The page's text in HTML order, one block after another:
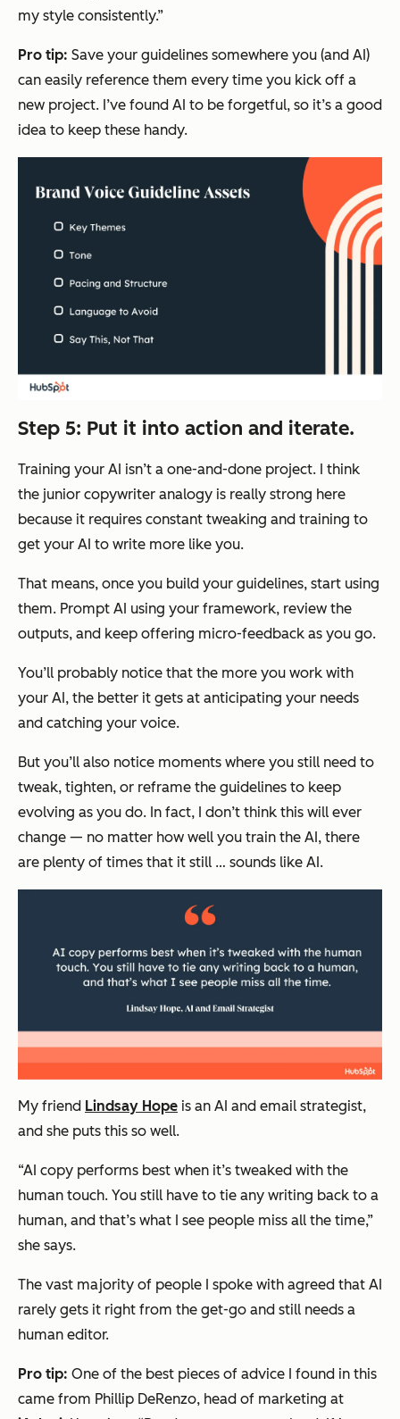
my style consistently.”
Pro tip: Save your guidelines somewhere you (and AI)
can easily reference them every time you kick off a
new project. I’ve found AI to be forgetful, so it’s a good
idea to keep these handy.
Step 5: Put it into action and iterate.
Training your AI isn’t a one-and-done project. I think
the junior copywriter analogy is really strong here
because it requires constant tweaking and training to
get your AI to write more like you.
That means, once you build your guidelines, start using
them. Prompt AI using your framework, review the
outputs, and keep offering micro-feedback as you go.
You’ll probably notice that the more you work with
your AI, the better it gets at anticipating your needs
and catching your voice.
But you’ll also notice moments where you still need to
tweak, tighten, or reframe the guidelines to keep
evolving as you do. In fact, I don’t think this will ever
change — no matter how well you train the AI, there
are plenty of times that it still … sounds like AI.
My friend Lindsay Hope is an AI and email strategist,
and she puts this so well.
“AI copy performs best when it’s tweaked with the
human touch. You still have to tie any writing back to a
human, and that’s what I see people miss all the time,”
she says.
The vast majority of people I spoke with agreed that AI
rarely gets it right from the get-go and still needs a
human editor.
Pro tip: One of the best pieces of advice I found in this
came from Phillip DeRenzo, head of marketing at